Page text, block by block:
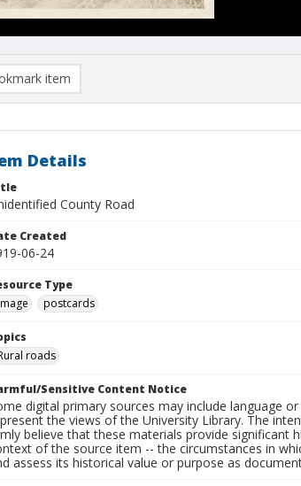
item
Details
County Road
Created
06-24
Type
postcards
roads
Sensitive Content Notice
digital primary sources may include language
the views of the University Library. The
believe that these materials provide significant
of the source item -- the circumstances in
assess its historical value or purpose as